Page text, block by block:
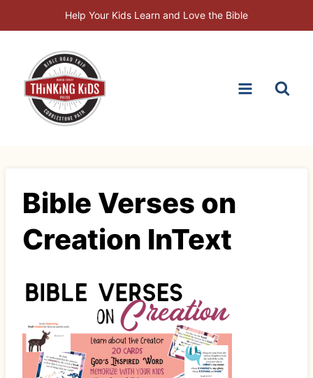
to
Help Your Kids Learn and Love the Bible
Bible Verses on
Creation InText